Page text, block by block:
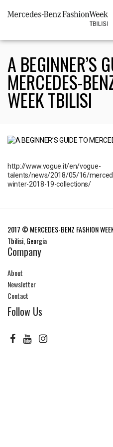
A BEGINNER’S
MERCEDES-
WEEK TBILISI
http://www.vogue.it/en/vogue-
talents/news/2018/05/16/
winter-2018-19-collections/
2017 © MERCEDES-BENZ FASHION
Tbilisi, Georgia
Company
About
Newsletter
Contact
Follow Us